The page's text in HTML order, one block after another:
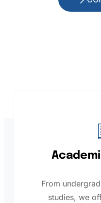
From
studies, we